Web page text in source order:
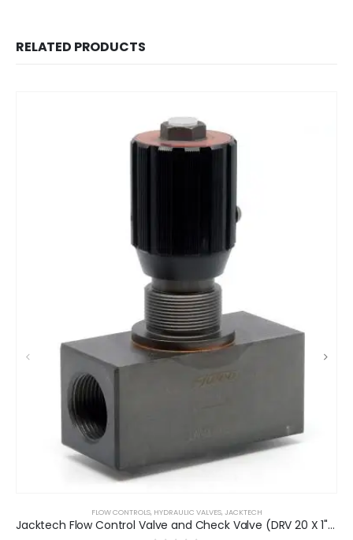
RELATED PRODUCTS
FLOW CONTROLS, HYDRAULIC VALVES, JACKTECH
Jacktech Flow Control Valve and Check Valve (DRV 20 X 1" BSP)